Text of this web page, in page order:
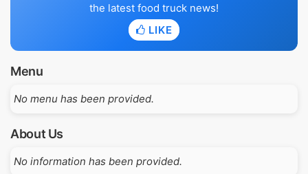
the latest food truck news!
LIKE
Menu
No menu has been provided.
About Us
No information has been provided.